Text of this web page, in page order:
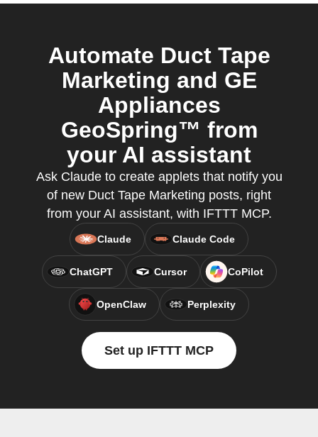
Automate Duct Tape
Marketing and GE
Appliances
GeoSpring™ from
your AI assistant
Ask Claude to create applets that notify you
of new Duct Tape Marketing posts, right
from your AI assistant, with IFTTT MCP.
Claude Claude Code
ChatGPT Cursor CoPilot
OpenClaw Perplexity
Set up IFTTT MCP